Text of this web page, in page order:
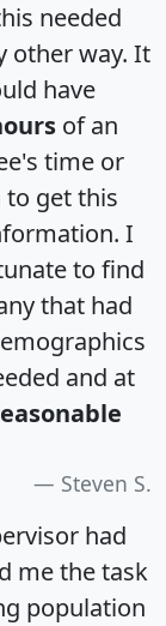
needed
other way. It
have
of an
time or
to get this
I
to find
that had
and at
Steven S.
had
me the task
population